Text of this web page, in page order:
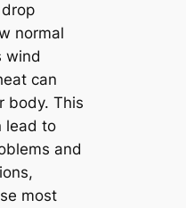
normal
wind
can
body. This
lead to
and
most